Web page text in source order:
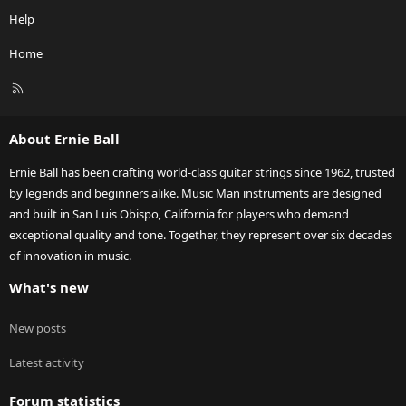
Help
Home
R
About Ernie Ball
Ernie Ball has been crafting world-class guitar strings since 1962, trusted
by legends and beginners alike. Music Man instruments are designed
and built in San Luis Obispo, California for players who demand
exceptional quality and tone. Together, they represent over six decades
of innovation in music.
What's new
New posts
Latest activity
Forum statistics